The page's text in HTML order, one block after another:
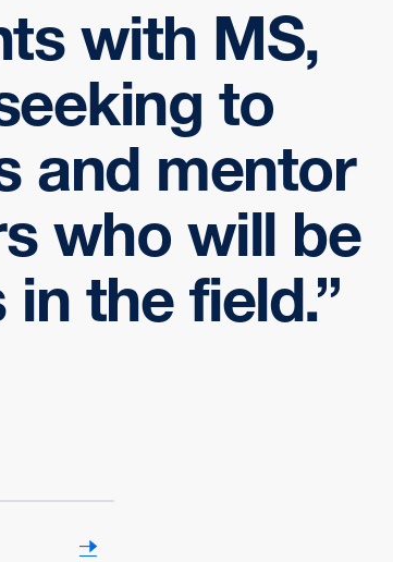
with MS,
to
and mentor
who will be
the field.